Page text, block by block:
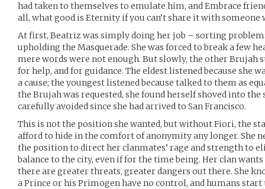
had taken to themselves to emulate him, and Embrace
all, what good is Eternity if you can’t share it with someone
At first, Beatriz was simply doing her job – sorting
upholding the Masquerade. She was forced to break a few
mere words were not enough. But slowly, the other Brujah
for help, and for guidance. The eldest listened because she
a cause; the youngest listened because talked to them as
the Brujah was requested, she found herself shoved into the
carefully avoided since she had arrived to San Francisco.
This is not the position she wanted, but without Fiori, the
afford to hide in the comfort of anonymity any longer. She
the position to direct her clanmates’ rage and strength to
balance to the city, even if for the time being. Her clan
there are greater threats, greater dangers out there. She
a Prince or his Primogen have no control, and humans